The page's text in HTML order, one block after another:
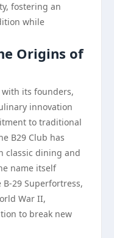
fostering an
while
Origins of
with its founders,
innovation
to traditional
B29 Club has
classic dining and
name itself
29 Superfortress,
War II,
to break new